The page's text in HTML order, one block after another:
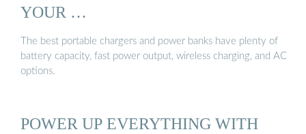
YOUR …
The best portable chargers and power banks have plenty of
battery capacity, fast power output, wireless charging, and AC
options.
POWER UP EVERYTHING WITH